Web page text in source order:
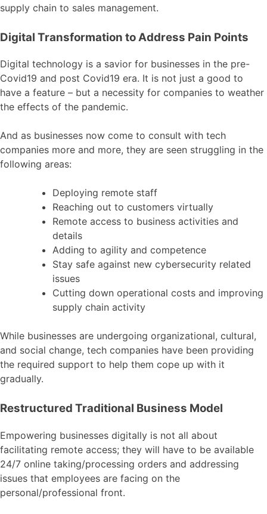
supply chain to sales management.
Digital Transformation to Address Pain Points
Digital technology is a savior for businesses in the pre-
Covid19 and post Covid19 era. It is not just a good to
have a feature – but a necessity for companies to weather
the effects of the pandemic.
And as businesses now come to consult with tech
companies more and more, they are seen struggling in the
following areas:
Deploying remote staff
Reaching out to customers virtually
Remote access to business activities and
details
Adding to agility and competence
Stay safe against new cybersecurity related
issues
Cutting down operational costs and improving
supply chain activity
While businesses are undergoing organizational, cultural,
and social change, tech companies have been providing
the required support to help them cope up with it
gradually.
Restructured Traditional Business Model
Empowering businesses digitally is not all about
facilitating remote access; they will have to be available
24/7 online taking/processing orders and addressing
issues that employees are facing on the
personal/professional front.